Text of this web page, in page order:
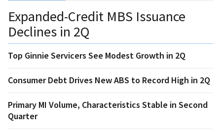
Expanded-Credit MBS Issuance
Declines in 2Q
Top Ginnie Servicers See Modest Growth in 2Q
Consumer Debt Drives New ABS to Record High in 2Q
Primary MI Volume, Characteristics Stable in Second
Quarter